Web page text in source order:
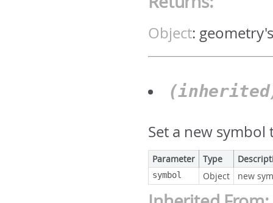
Object:
Set a new
Parameter Type
symbol Object new